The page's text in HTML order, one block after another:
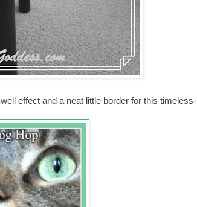
effect and a neat little border for this timeless-